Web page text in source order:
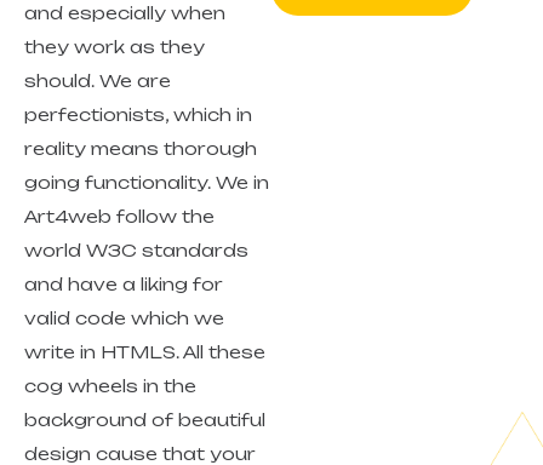
and especially when
they work as they
should. We are
perfectionists, which in
reality means thorough
going functionality. We in
Art4web follow the
world W3C standards
and have a liking for
valid code which we
write in HTMLS. All these
cog wheels in the
background of beautiful
design cause that your